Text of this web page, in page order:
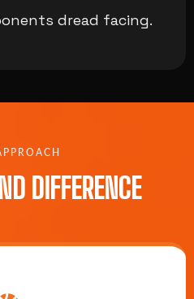
dread facing.
DIFFERENCE